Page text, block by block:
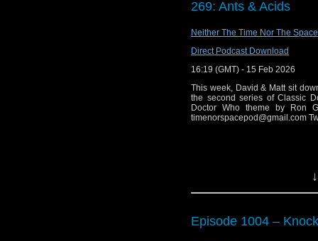
Big Finish:
Cloud Eight
Big Finish:
Big Finish:
Other Stories
Big Finish: The
2026
Big Finish:
Big Finish: The
Pete McTighe
the next show
Zai Bennett
Who on the BBC.
You can currently
Facebook
. Don't
269: Ants & Acids
Neither The Time Nor The Space
Direct Podcast Download
16:19 (GMT) - 15 Feb 2026
This week, David & Matt sit
the second series of Classic
Doctor Who theme by Ron
timenorspacepod@gmail.com
Episode 1004 –